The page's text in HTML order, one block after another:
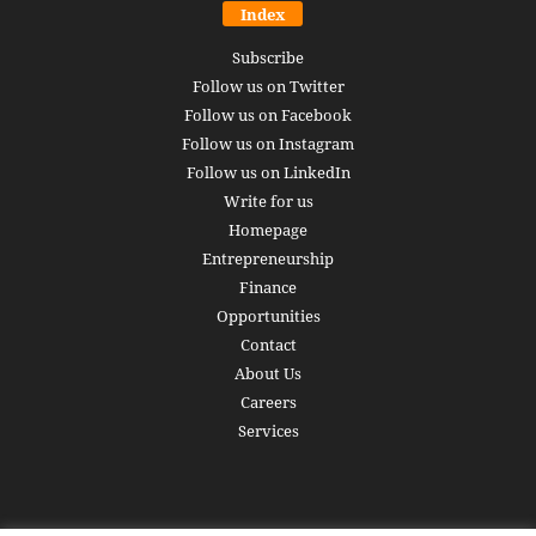
Index
Subscribe
Follow us on Twitter
Follow us on Facebook
Follow us on Instagram
Follow us on LinkedIn
Write for us
Homepage
Entrepreneurship
Finance
Opportunities
Contact
About Us
Careers
Services